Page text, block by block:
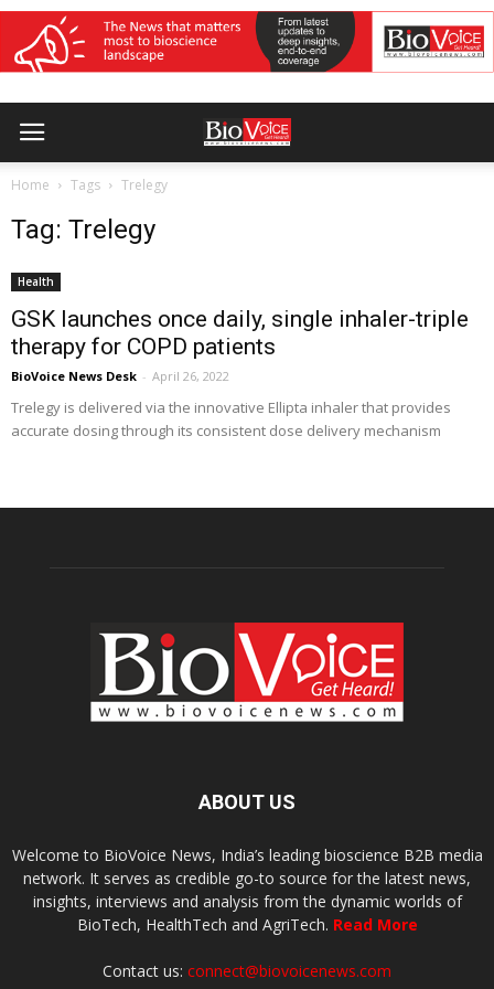
Home Tags Trelegy
Tag: Trelegy
Health
GSK launches once daily, single inhaler-triple
therapy for COPD patients
BioVoice News Desk - April 26, 2022
Trelegy is delivered via the innovative Ellipta inhaler that provides
accurate dosing through its consistent dose delivery mechanism
ABOUT US
Welcome to BioVoice News, India’s leading bioscience B2B media
network. It serves as credible go-to source for the latest news,
insights, interviews and analysis from the dynamic worlds of
BioTech, HealthTech and AgriTech. Read More
Contact us: connect@biovoicenews.com